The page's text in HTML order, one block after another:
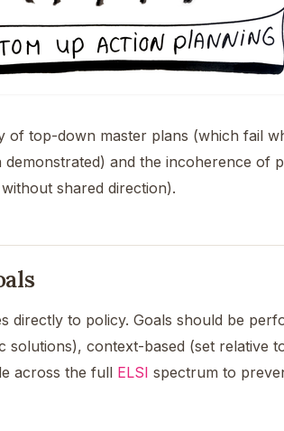
of top-down master plans (which fail
demonstrated) and the incoherence of
shared direction).
directly to policy. Goals should be
context-based (set relative
across the full ELSI spectrum to